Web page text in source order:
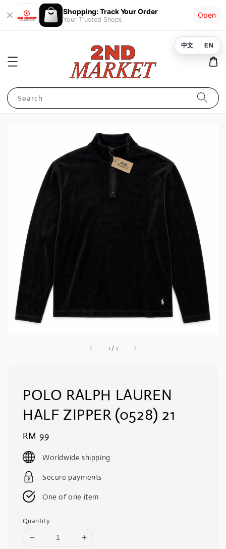
Shopping: Track Your Order
Your Trusted Shops
Open
Search
1 / 1
POLO RALPH LAUREN
HALF ZIPPER (0528) 21
Regular
price
RM 99
Worldwide shipping
Secure payments
One of one item
Quantity
中文 EN